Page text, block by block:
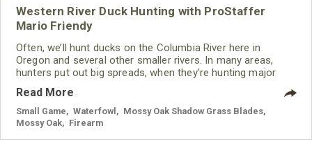
Western River Duck Hunting with ProStaffer
Mario Friendy
Often, we’ll hunt ducks on the Columbia River here in
Oregon and several other smaller rivers. In many areas,
hunters put out big spreads, when they're hunting major
river systems. However, we put out small spreads here in
the West to be much more mobile. We’ll put out our decoys
and take them in or move them, if the ducks aren’t decoying
into our spread. We only put out 12 to 18 decoys when
Read More
Small Game Waterfowl Mossy Oak Shadow Grass Blades
Mossy Oak
Firearm